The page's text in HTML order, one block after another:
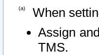
When
Assign
TMS.